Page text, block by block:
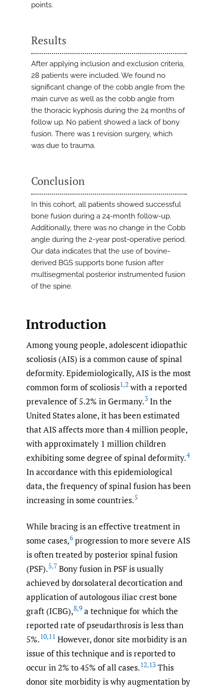
points.
Results
After applying inclusion and exclusion criteria,
28 patients were included. We found no
significant change of the cobb angle from the
main curve as well as the cobb angle from
the thoracic kyphosis during the 24 months of
follow up. No patient showed a lack of bony
fusion. There was 1 revision surgery, which
was due to trauma.
Conclusion
In this cohort, all patients showed successful
bone fusion during a 24-month follow-up.
Additionally, there was no change in the Cobb
angle during the 2-year post-operative period.
Our data indicates that the use of bovine-
derived BGS supports bone fusion after
multisegmental posterior instrumented fusion
of the spine.
Introduction
Among young people, adolescent idiopathic
scoliosis (AIS) is a common cause of spinal
deformity. Epidemiologically, AIS is the most
common form of scoliosis1,2 with a reported
prevalence of 5.2% in Germany.3 In the
United States alone, it has been estimated
that AIS affects more than 4 million people,
with approximately 1 million children
exhibiting some degree of spinal deformity.4
In accordance with this epidemiological
data, the frequency of spinal fusion has been
increasing in some countries.5
While bracing is an effective treatment in
some cases,6 progression to more severe AIS
is often treated by posterior spinal fusion
(PSF).5,7 Bony fusion in PSF is usually
achieved by dorsolateral decortication and
application of autologous iliac crest bone
graft (ICBG),8,9 a technique for which the
reported rate of pseudarthrosis is less than
5%.10,11 However, donor site morbidity is an
issue of this technique and is reported to
occur in 2% to 45% of all cases.12,13 This
donor site morbidity is why augmentation by